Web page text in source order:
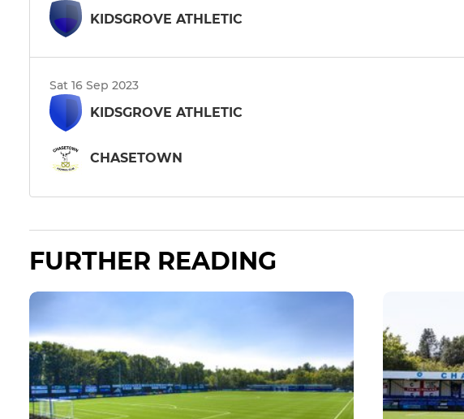
KIDSGROVE ATHLETIC
Sat 16 Sep 2023
KIDSGROVE ATHLETIC
CHASETOWN
FURTHER READING